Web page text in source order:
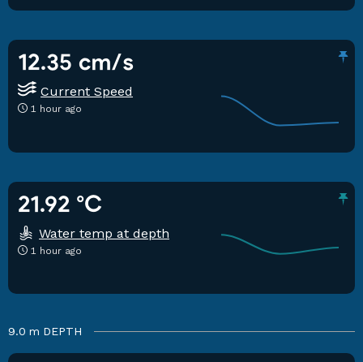
12.35 cm/s
Current Speed
1 hour ago
21.92 °C
Water temp at depth
1 hour ago
9.0 m DEPTH